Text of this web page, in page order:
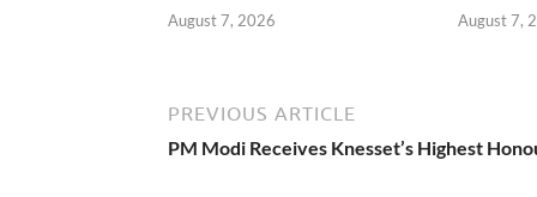
August 7, 2026 August 7,
PREVIOUS ARTICLE
PM Modi Receives Knesset’s Highest